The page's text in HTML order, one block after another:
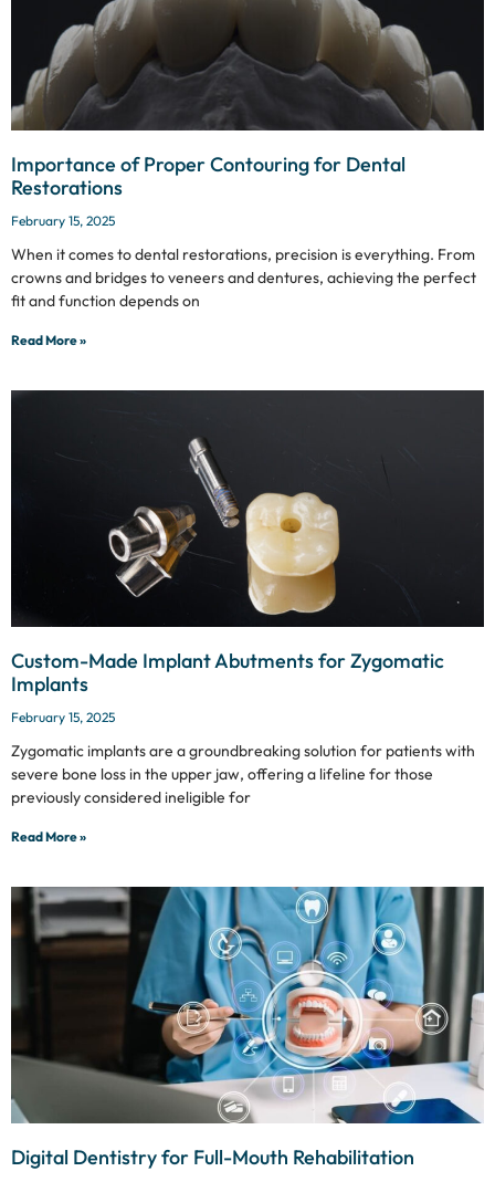
Importance of Proper Contouring for Dental
Restorations
February 15, 2025
When it comes to dental restorations, precision is everything. From
crowns and bridges to veneers and dentures, achieving the perfect
fit and function depends on
Read More »
Custom-Made Implant Abutments for Zygomatic
Implants
February 15, 2025
Zygomatic implants are a groundbreaking solution for patients with
severe bone loss in the upper jaw, offering a lifeline for those
previously considered ineligible for
Read More »
Digital Dentistry for Full-Mouth Rehabilitation